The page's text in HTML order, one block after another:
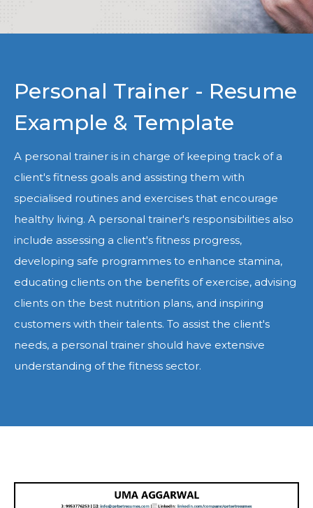
Personal Trainer - Resume
Example & Template
A personal trainer is in charge of keeping track of a
client's fitness goals and assisting them with
specialised routines and exercises that encourage
healthy living. A personal trainer's responsibilities also
include assessing a client's fitness progress,
developing safe programmes to enhance stamina,
educating clients on the benefits of exercise, advising
clients on the best nutrition plans, and inspiring
customers with their talents. To assist the client's
needs, a personal trainer should have extensive
understanding of the fitness sector.